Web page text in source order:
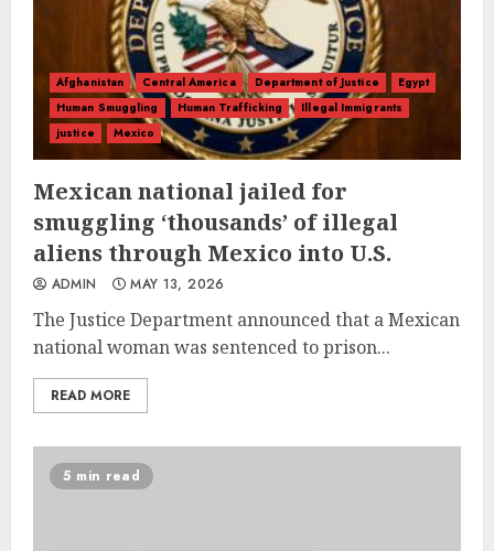
Afghanistan Central America Department of Justice
Egypt
Human Smuggling
Human Trafficking
Illegal Immigrants
justice
Mexico
Mexican national jailed for
smuggling ‘thousands’ of illegal
aliens through Mexico into U.S.
ADMIN MAY 13, 2026
The Justice Department announced that a Mexican
national woman was sentenced to prison...
READ MORE
5 min read